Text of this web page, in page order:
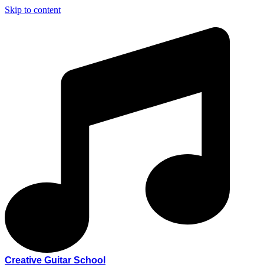
Skip to content
Creative Guitar School